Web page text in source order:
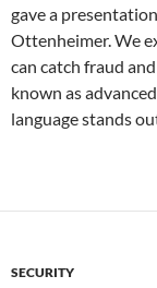
gave a
Ottenheimer. We
can catch fraud
known as
language stands
SECURITY